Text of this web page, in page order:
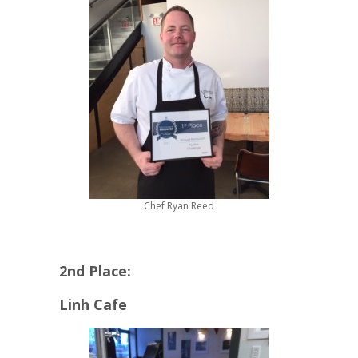
Chef Ryan Reed
2nd Place:
Linh Cafe